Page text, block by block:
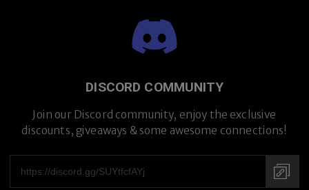
DISCORD COMMUNITY
Join our Discord community, enjoy the exclusive
discounts, giveaways & some awesome connections!